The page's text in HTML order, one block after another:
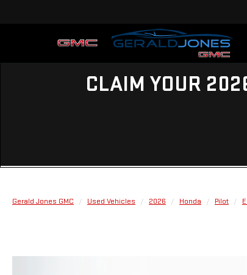
CLAIM YOUR
Gerald Jones GMC Used Vehicles 2026 Honda Pilot